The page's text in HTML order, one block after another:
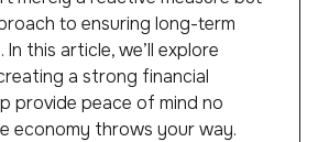
to ensuring long-term
In this article, we’ll explore
a strong financial
provide peace of mind no
economy throws your way.